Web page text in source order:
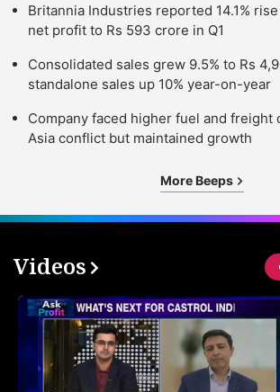
Britannia Industries reported 14.1%
net profit to Rs 593 crore in Q1
Consolidated sales grew 9.5% to Rs
standalone sales up 10% year-on-year
Company faced higher fuel and freight
Asia conflict but maintained growth
More Beeps
Videos